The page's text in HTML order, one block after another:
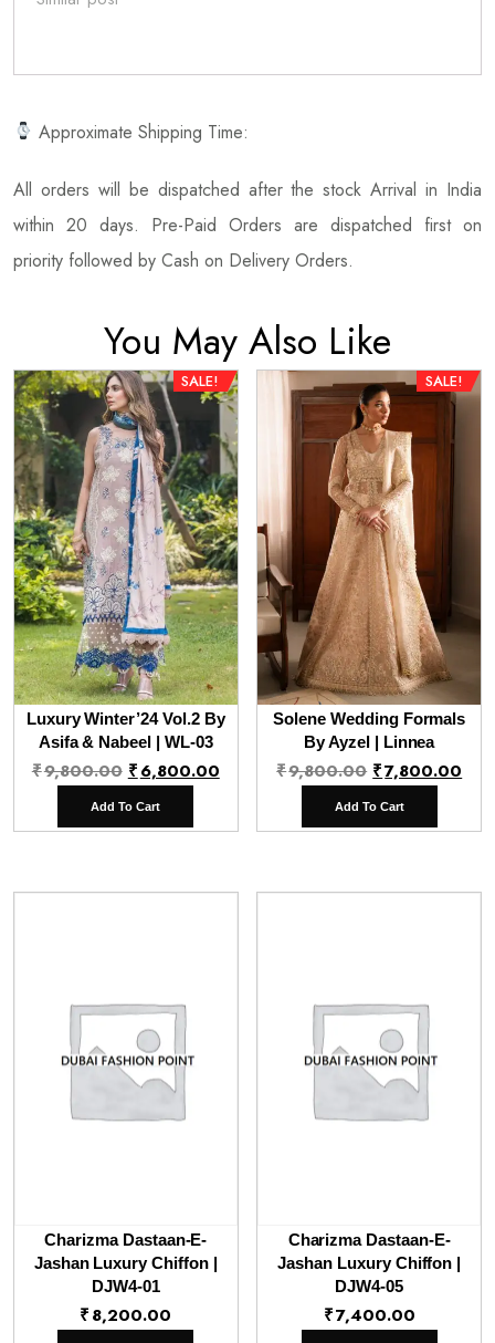
Approximate Shipping Time:
All orders will be dispatched after the stock Arrival in India
within 20 days. Pre-Paid Orders are dispatched first on
priority followed by Cash on Delivery Orders.
You May Also Like
SALE!
Luxury Winter’24 Vol.2 By
Asifa & Nabeel | WL-03
₹9,800.00 Original
price
was:
₹6,800.00Current
is:
Add To Cart
SALE!
Solene Wedding Formals
By Ayzel | Linnea
₹9,800.00 Original
price
was:
₹7,800.00
is:
Add To Cart
Charizma Dastaan-E-
Jashan Luxury Chiffon |
DJW4-01
₹8,200.00
Charizma Dastaan-E-
Jashan Luxury Chiffon |
DJW4-05
₹7,400.00